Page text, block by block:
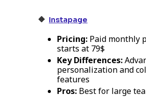
🔸 Instapage
Pricing: Paid monthly
starts at 79$
Key Differences:
personalization and
features
Pros: Best for large